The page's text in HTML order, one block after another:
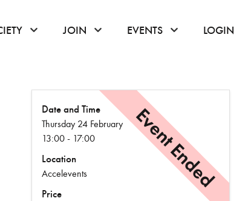
to open the menu
click or hover to open the menu
JOIN click or hover to open the menu
EVENTS click or hover to
LOGIN
Event Ended
Date and Time
Thursday 24 February
13:00 - 17:00
Location
Accelevents
Price